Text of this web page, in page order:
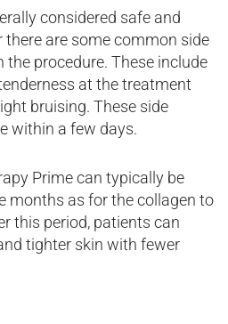
considered safe and
there are some common side
procedure. These include
at the treatment
bruising. These side
within a few days.
Prime can typically be
months as for the collagen to
this period, patients can
tighter skin with fewer